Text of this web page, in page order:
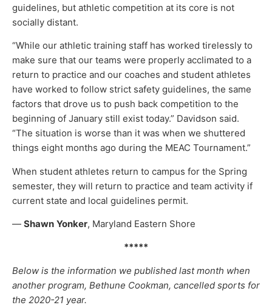
guidelines, but athletic competition at its core is not
socially distant.
“While our athletic training staff has worked tirelessly to
make sure that our teams were properly acclimated to a
return to practice and our coaches and student athletes
have worked to follow strict safety guidelines, the same
factors that drove us to push back competition to the
beginning of January still exist today.” Davidson said.
“The situation is worse than it was when we shuttered
things eight months ago during the MEAC Tournament.”
When student athletes return to campus for the Spring
semester, they will return to practice and team activity if
current state and local guidelines permit.
— Shawn Yonker, Maryland Eastern Shore
*****
Below is the information we published last month when
another program, Bethune Cookman, cancelled sports for
the 2020-21 year.